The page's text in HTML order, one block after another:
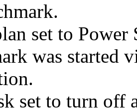
set to Power
was started
set to turn off